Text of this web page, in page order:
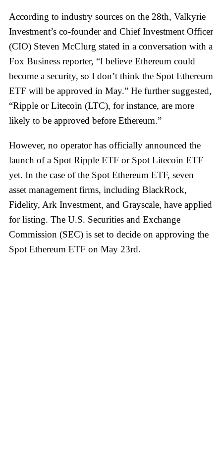
According to industry sources on the 28th, Valkyrie
Investment’s co-founder and Chief Investment Officer
(CIO) Steven McClurg stated in a conversation with a
Fox Business reporter, “I believe Ethereum could
become a security, so I don’t think the Spot Ethereum
ETF will be approved in May.” He further suggested,
“Ripple or Litecoin (LTC), for instance, are more
likely to be approved before Ethereum.”
However, no operator has officially announced the
launch of a Spot Ripple ETF or Spot Litecoin ETF
yet. In the case of the Spot Ethereum ETF, seven
asset management firms, including BlackRock,
Fidelity, Ark Investment, and Grayscale, have applied
for listing. The U.S. Securities and Exchange
Commission (SEC) is set to decide on approving the
Spot Ethereum ETF on May 23rd.